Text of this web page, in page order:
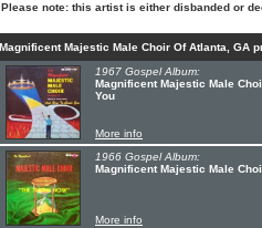
Please note: this artist is either disbanded or
Magnificent Majestic Male Choir Of Atlanta, GA
1967 Gospel Album:
Magnificent Majestic Male
You
More info
1966 Gospel Album:
Magnificent Majestic Male
More info